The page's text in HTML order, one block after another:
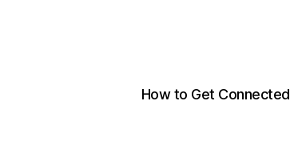
How to Get Connected